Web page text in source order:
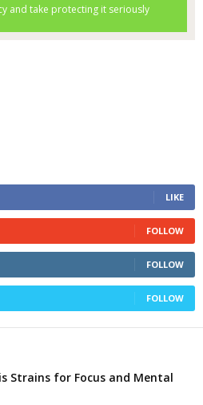
LIKE
FOLLOW
FOLLOW
FOLLOW
Strains for Focus and Mental